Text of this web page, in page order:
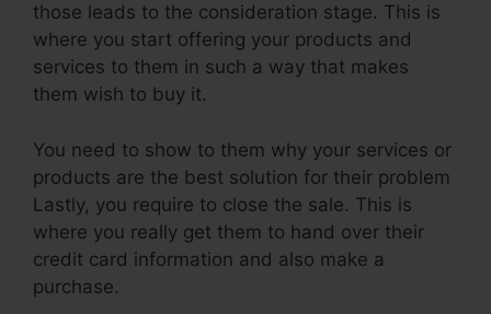
those leads to the consideration stage. This is
where you start offering your products and
services to them in such a way that makes
them wish to buy it.
You need to show to them why your services or
products are the best solution for their problem
Lastly, you require to close the sale. This is
where you really get them to hand over their
credit card information and also make a
purchase.